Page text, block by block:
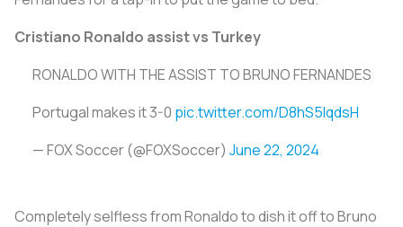
Cristiano Ronaldo assist vs Turkey
RONALDO WITH THE ASSIST TO BRUNO FERNANDES
Portugal makes it 3-0 pic.twitter.com/D8hS5IqdsH
— FOX Soccer (@FOXSoccer) June 22, 2024
Completely selfless from Ronaldo to dish it off to Bruno